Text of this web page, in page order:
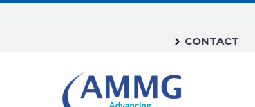
CONTACT